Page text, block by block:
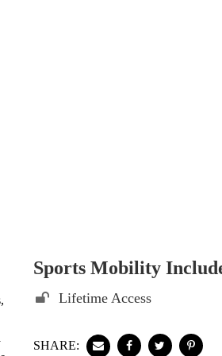
Sports Mobility
Lifetime Access
SHARE: